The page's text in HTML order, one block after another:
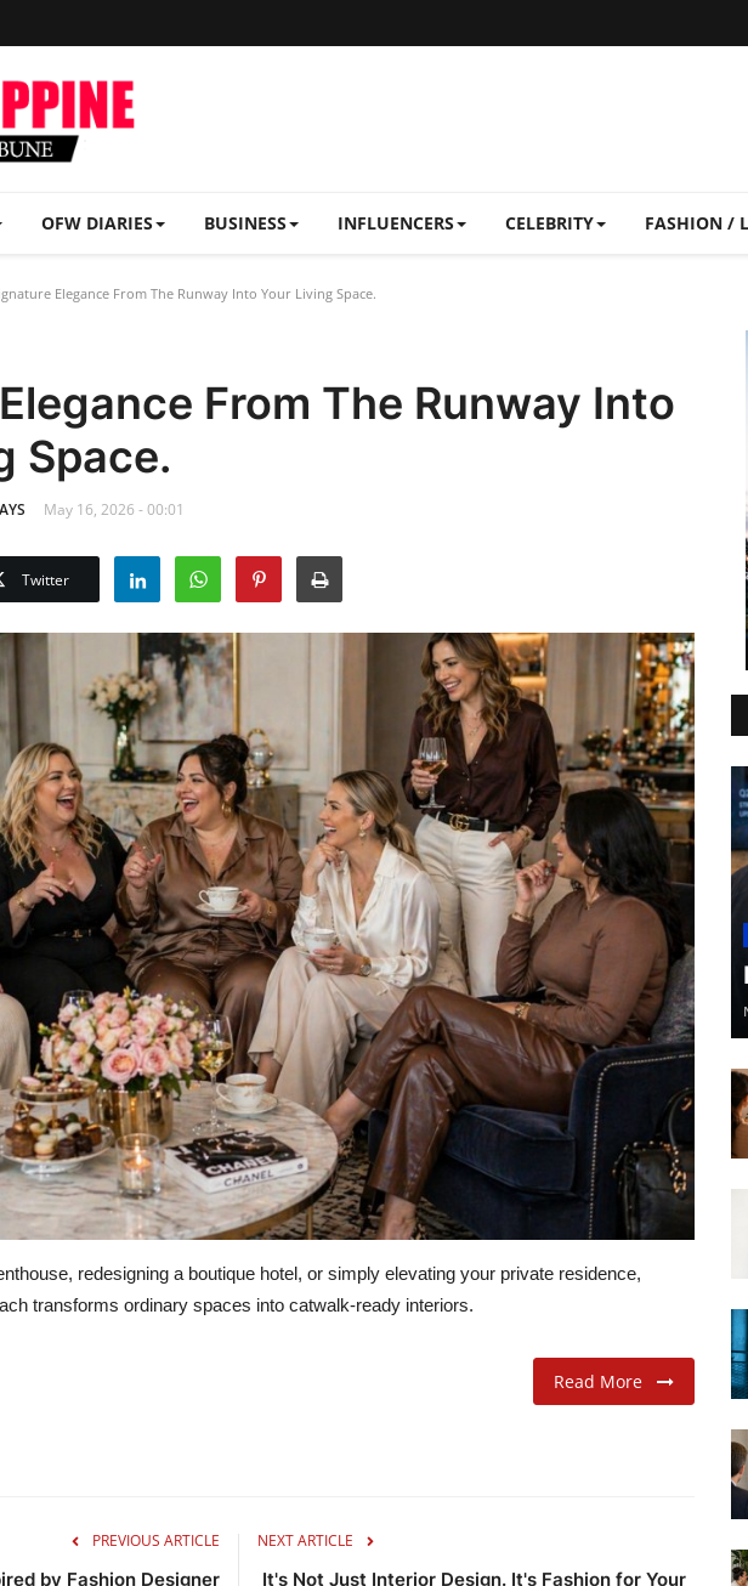
OFW DIARIES BUSINESS INFLUENCERS CELEBRITY FASHION /
Elegance From The Runway Into Your Living Space.
From The Runway Into
Space.
May 16, 2026 - 00:01
Twitter
redesigning a boutique hotel, or simply elevating your private residence,
transforms ordinary spaces into catwalk-ready interiors.
Read More
PREVIOUS ARTICLE
by Fashion Designer
NEXT ARTICLE
It's Not Just Interior Design. It's Fashion for Your